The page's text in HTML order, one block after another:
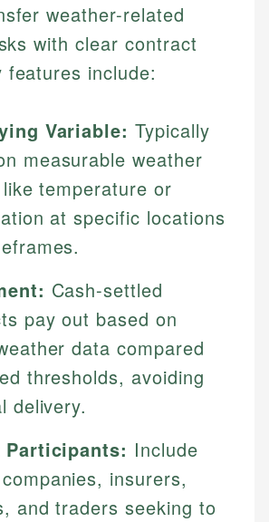
weather-related
with clear contract
features include:
Variable: Typically
measurable weather
temperature or
at specific locations
Cash-settled
pay out based on
data compared
thresholds, avoiding
delivery.
Participants: Include
insurers,
and traders seeking to